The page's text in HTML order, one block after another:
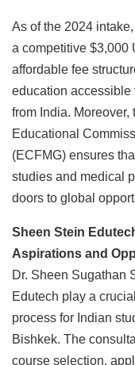
As of the 2024
a competitive $3,000
affordable fee
education accessible
from India. Moreover,
Educational
(ECFMG) ensures
studies and medical
doors to global
Sheen Stein
Aspirations and
Dr. Sheen Sugathan
Edutech play a
process for Indian
Bishkek. The
course selection,